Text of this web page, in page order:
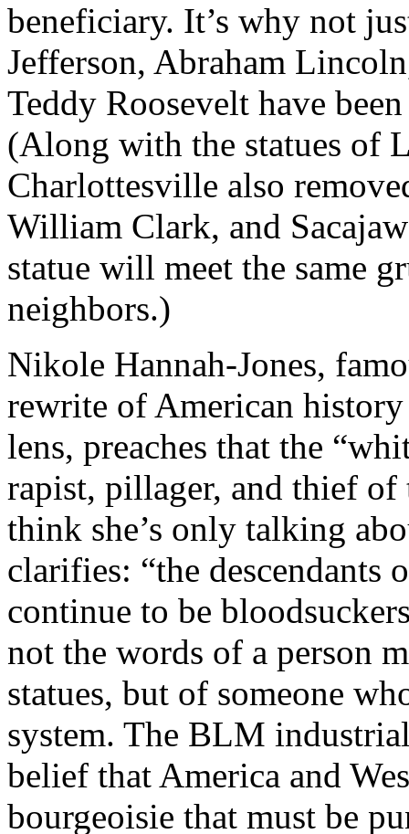
beneficiary. It’s why not
Jefferson, Abraham
Teddy Roosevelt have
(Along with the statues of
Charlottesville also
William Clark, and
statue will meet the same
neighbors.)
Nikole Hannah-Jones,
rewrite of American
lens, preaches that the
rapist, pillager, and thief
think she’s only talking
clarifies: “the descendants
continue to be
not the words of a person
statues, but of someone
system. The BLM
belief that America and
bourgeoisie that must be